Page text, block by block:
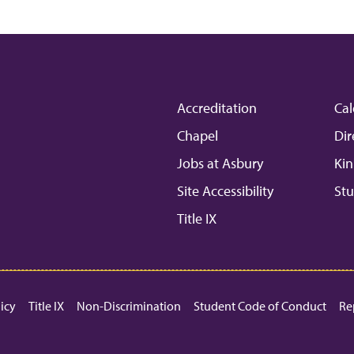
Accreditation
Chapel
Jobs at Asbury
Site Accessibility
Title IX
Title IX Non-Discrimination Student Code of Conduct